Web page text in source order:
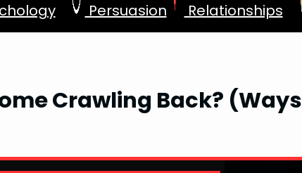
Persuasion Relationships
Crawling Back? (Ways